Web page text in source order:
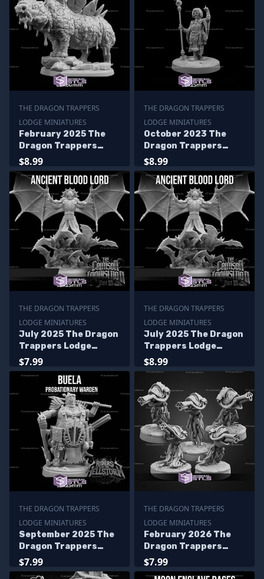
THE DRAGON TRAPPERS
LODGE MINIATURES
February 2025 The
Dragon Trappers
Lodge Miniatures
$8.99
THE DRAGON TRAPPERS
LODGE MINIATURES
October 2023 The
Dragon Trappers
Lodge Miniatures
$8.99
THE DRAGON TRAPPERS
LODGE MINIATURES
July 2025 The Dragon
Trappers Lodge
Miniatures
$7.99
THE DRAGON TRAPPERS
LODGE MINIATURES
July 2025 The Dragon
Trappers Lodge
Miniatures
$8.99
THE DRAGON TRAPPERS
LODGE MINIATURES
September 2025 The
Dragon Trappers
Lodge Miniatures
$7.99
THE DRAGON TRAPPERS
LODGE MINIATURES
February 2026 The
Dragon Trappers
Lodge Miniatures
$7.99